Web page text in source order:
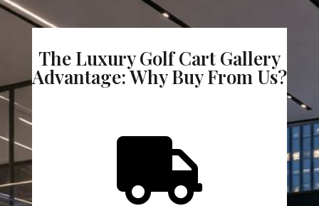
The Luxury Golf Cart Gallery
Advantage: Why Buy From Us?
